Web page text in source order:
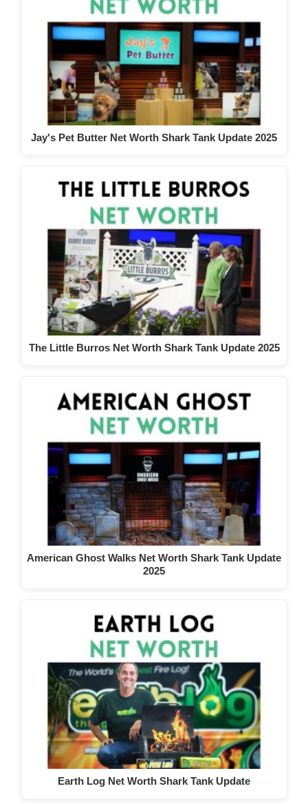
Jay's Pet Butter Net Worth Shark Tank Update 2025
The Little Burros Net Worth Shark Tank Update 2025
American Ghost Walks Net Worth Shark Tank Update
2025
Earth Log Net Worth Shark Tank Update